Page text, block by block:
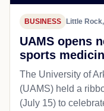
BUSINESS Little
UAMS opens
sports
The University of
(UAMS) held a
(July 15) to